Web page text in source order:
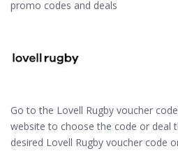
promo codes and deals
Go to the Lovell Rugby voucher
website to choose the code or deal
desired Lovell Rugby voucher code